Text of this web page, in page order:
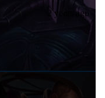
2 years ago